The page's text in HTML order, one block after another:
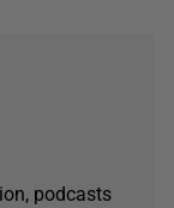
podcasts